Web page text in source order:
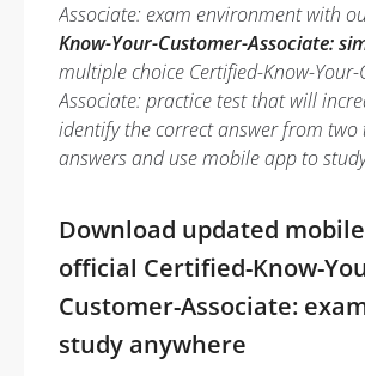
Associate: exam environment with
Know-Your-Customer-Associate:
multiple choice Certified-Know-
Associate: practice test that will
identify the correct answer from two
answers and use mobile app to
Download updated
official Certified-Know-
Customer-Associate:
study anywhere